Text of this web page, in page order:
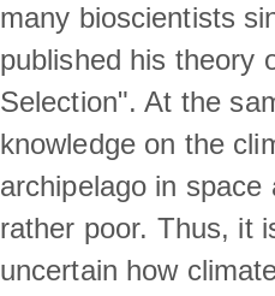
many bioscientists
published his theory
Selection". At the
knowledge on the
archipelago in space
rather poor. Thus, it
uncertain how